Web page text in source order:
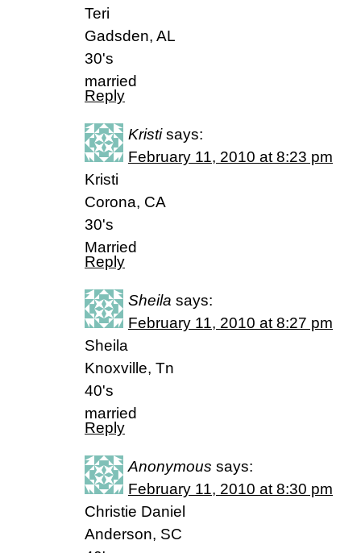
Teri
Gadsden, AL
30's
married
Reply
Kristi says:
February 11, 2010 at 8:23 pm
Kristi
Corona, CA
30's
Married
Reply
Sheila says:
February 11, 2010 at 8:27 pm
Sheila
Knoxville, Tn
40's
married
Reply
Anonymous says:
February 11, 2010 at 8:30 pm
Christie Daniel
Anderson, SC